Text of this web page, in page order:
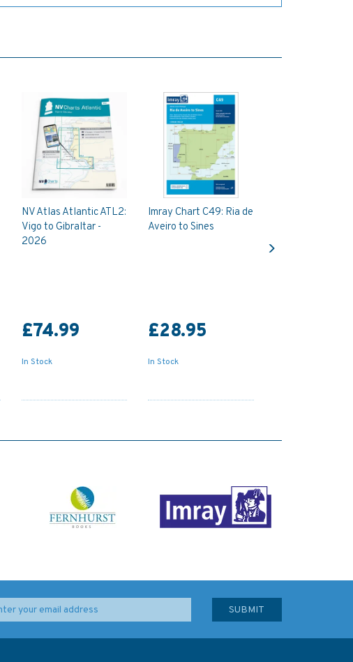
NV Atlas Atlantic ATL2:
Vigo to Gibraltar -
2026
£74.99
In Stock
Imray Chart C49: Ria de
Aveiro to Sines
£28.95
In Stock